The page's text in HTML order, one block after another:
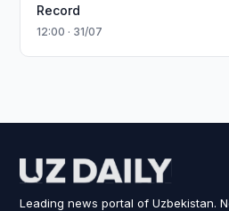
Record
12:00 · 31/07
Leading news portal of Uzbekistan.